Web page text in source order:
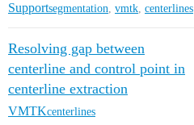
Supportsegmentation vmtk centerlines
Resolving gap between
centerline and control point in
centerline extraction
VMTKcenterlines